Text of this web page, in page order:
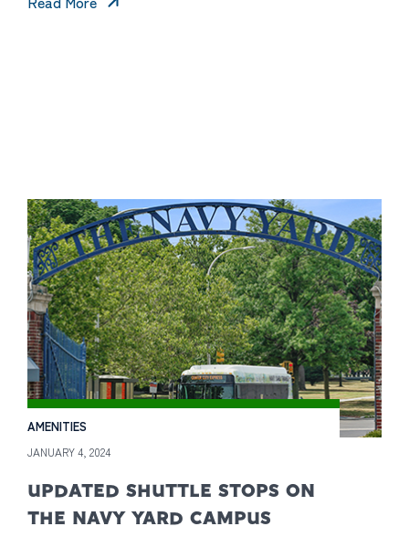
AMENITIES
JANUARY 4, 2024
UPDATED SHUTTLE STOPS ON
THE NAVY YARD CAMPUS